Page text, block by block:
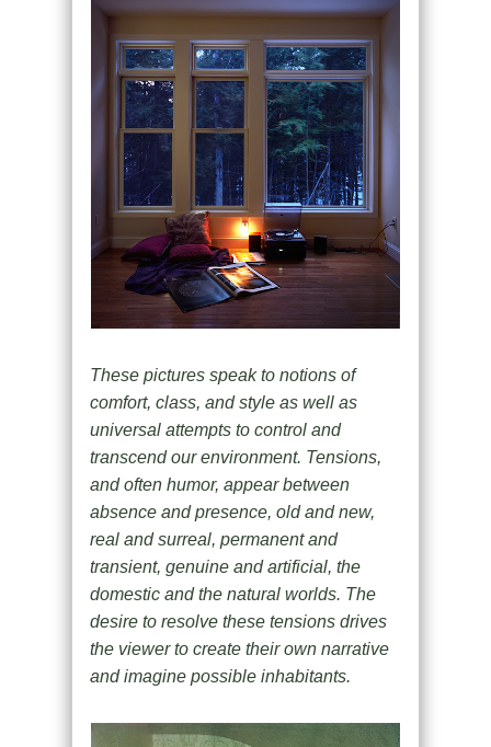
These pictures speak to notions of
comfort, class, and style as well as
universal attempts to control and
transcend our environment. Tensions,
and often humor, appear between
absence and presence, old and new,
real and surreal, permanent and
transient, genuine and artificial, the
domestic and the natural worlds. The
desire to resolve these tensions drives
the viewer to create their own narrative
and imagine possible inhabitants.